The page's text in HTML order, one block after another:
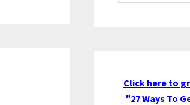
website
Click here to
"27 Ways To